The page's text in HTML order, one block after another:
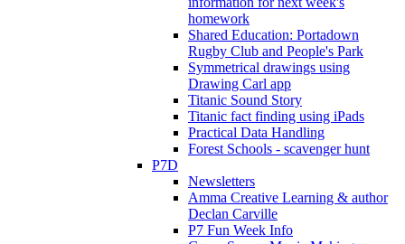
homework
Shared Education: Portadown
Rugby Club and People's Park
Symmetrical drawings using
Drawing Carl app
Titanic Sound Story
Titanic fact finding using iPads
Practical Data Handling
Forest Schools - scavenger hunt
P7D
Newsletters
Amma Creative Learning & author
Declan Carville
P7 Fun Week Info